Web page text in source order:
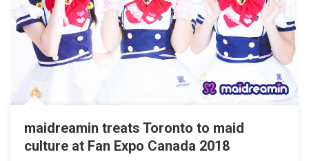
maidreamin treats Toronto to maid
culture at Fan Expo Canada 2018